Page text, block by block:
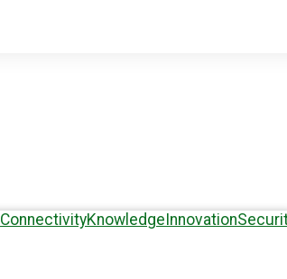
ConnectivityKnowledgeInnovation